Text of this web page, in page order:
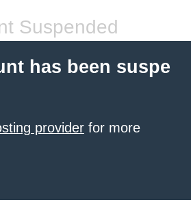
Suspended
has been suspe
provider for more